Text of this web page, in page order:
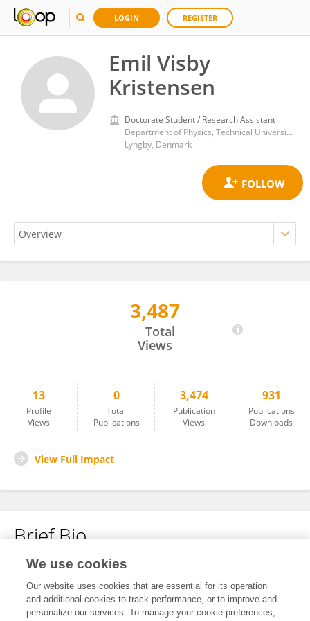
LOGIN REGISTER
Emil Visby
Kristensen
Doctorate Student / Research Assistant
Department of Physics, Technical University of Denmark
Lyngby, Denmark
3,487
Total
Views
13
Profile
Views
0
Total
Publications
3,474
Publication
Views
931
Publications
Downloads
View Full Impact
Brief Bio
No content to display.
We use cookies
Our website uses cookies that are essential for its operation
and additional cookies to track performance, or to improve and
personalize our services. To manage your cookie preferences,